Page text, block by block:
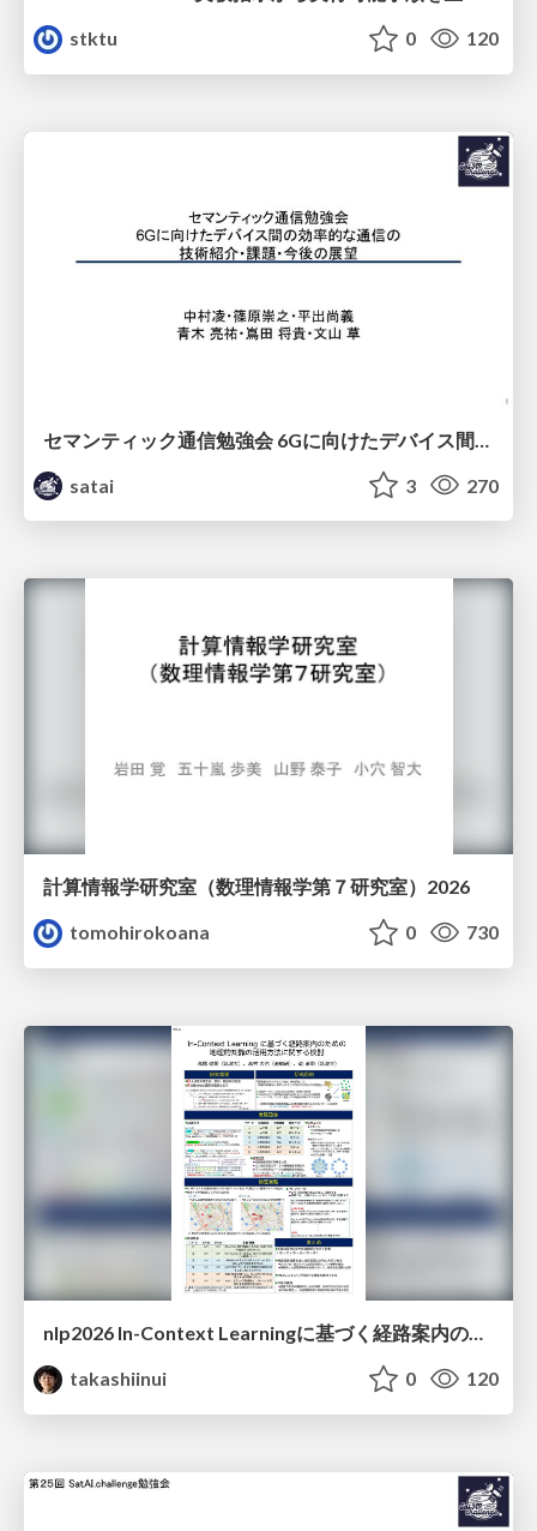
stktu
0 120
satai
3 270
計算情報学研究室 （数理情報学第７研究室）2026
tomohirokoana
0 730
nlp2026 In-Context Learningに基づく経路案内のための地理的知識の活用方法に関する検討
takashiinui
0 120